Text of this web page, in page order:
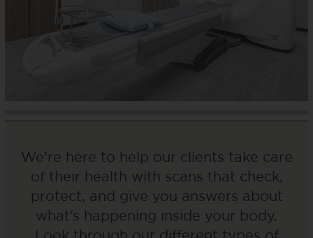
We’re here to help our clients take care
of their health with scans that check,
protect, and give you answers about
what’s happening inside your body.